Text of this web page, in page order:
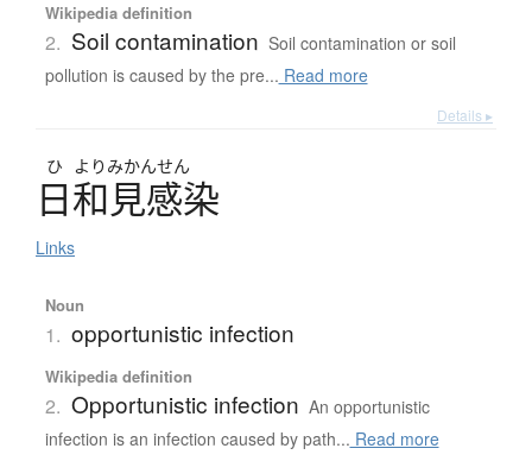
Wikipedia definition
2. Soil contamination Soil contamination or soil
pollution is caused by the pre... Read more
Details ▸
ひ よりみかんせん
日和見感染
Links
Noun
1. opportunistic infection
Wikipedia definition
2. Opportunistic infection An opportunistic
infection is an infection caused by path... Read more